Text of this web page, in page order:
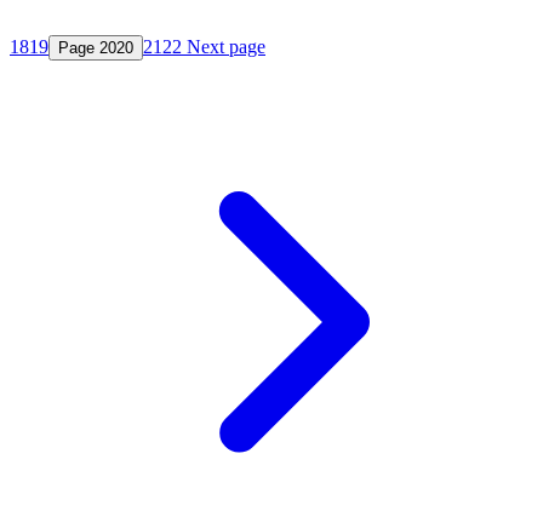
1819 Page 2020 21 22 Next page